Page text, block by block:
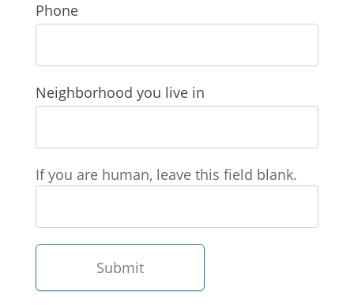
Phone
Neighborhood you live in
If you are human, leave this field blank.
Submit